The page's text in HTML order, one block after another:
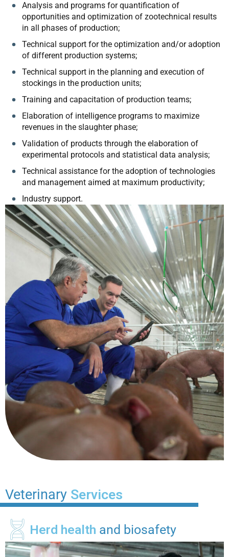
Analysis and programs for quantification of
opportunities and optimization of zootechnical results
in all phases of production;
Technical support for the optimization and/or adoption
of different production systems;
Technical support in the planning and execution of
stockings in the production units;
Training and capacitation of production teams;
Elaboration of intelligence programs to maximize
revenues in the slaughter phase;
Validation of products through the elaboration of
experimental protocols and statistical data analysis;
Technical assistance for the adoption of technologies
and management aimed at maximum productivity;
Industry support.
Veterinary Services
Herd health and biosafety